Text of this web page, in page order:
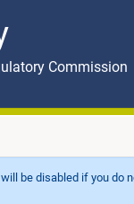
Commission
be disabled if you